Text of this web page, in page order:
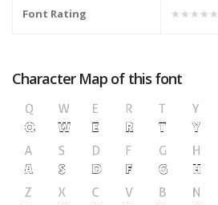
Font Rating ★★★★★
Character Map of this font